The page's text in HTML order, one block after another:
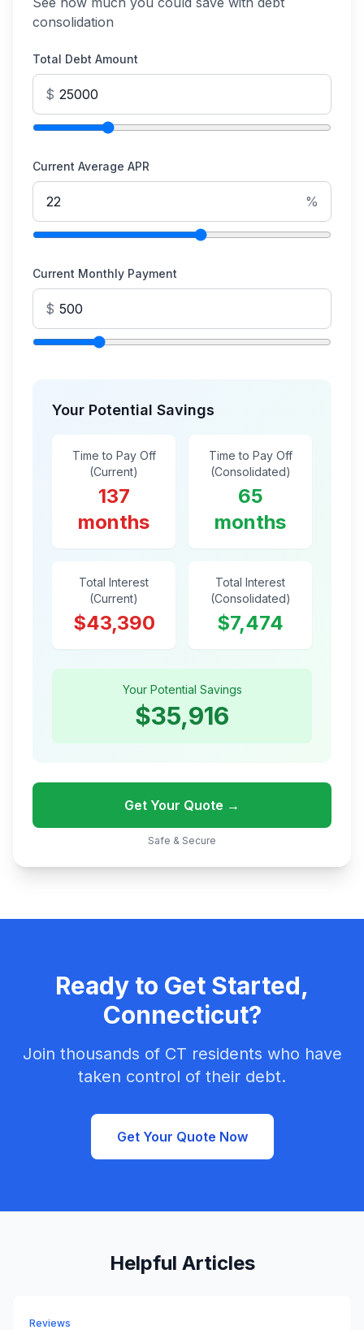
consolidation
Total Debt Amount
$
Current Average APR
%
Current Monthly Payment
$
Your Potential Savings
Time to Pay Off
(Current)
137
months
Time to Pay Off
(Consolidated)
65
months
Total Interest
(Current)
$43,390
Total Interest
(Consolidated)
$7,474
Your Potential Savings
$35,916
Get Your Quote →
Safe & Secure
Ready to Get Started,
Connecticut?
Join thousands of CT residents who have
taken control of their debt.
Get Your Quote Now
Helpful Articles
Reviews